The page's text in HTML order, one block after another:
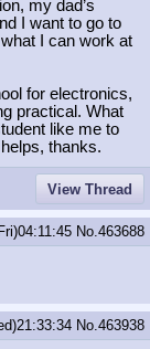
my dad’s
I want to go to
I can work at
for electronics,
practical. What
like me to
thanks.
View Thread
No. 463688
No. 463938